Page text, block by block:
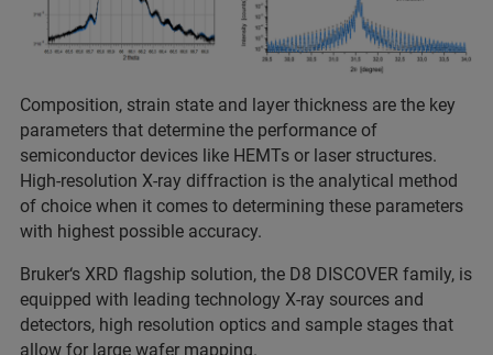
Composition, strain state and layer thickness are the key
parameters that determine the performance of
semiconductor devices like HEMTs or laser structures.
High-resolution X-ray diffraction is the analytical method
of choice when it comes to determining these parameters
with highest possible accuracy.
Bruker‘s XRD flagship solution, the D8 DISCOVER family, is
equipped with leading technology X-ray sources and
detectors, high resolution optics and sample stages that
allow for large wafer mapping.